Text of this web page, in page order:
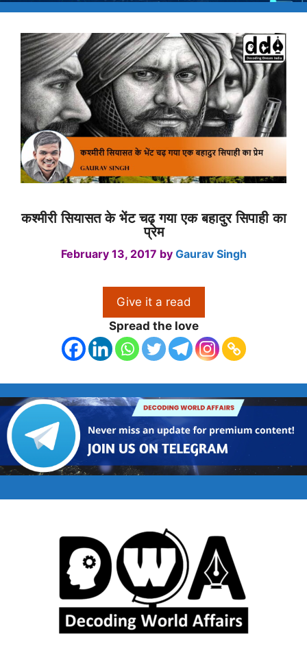
कश्मीरी सियासत के भेंट चढ़ गया एक बहादुर सिपाही का
प्रेम
February 13, 2017 by Gaurav Singh
Give it a read
Spread the love